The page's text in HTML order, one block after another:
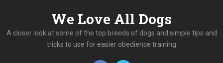
We Love All Dogs
A closer look at some of the top breeds of dogs and simple tips and
tricks to use for easier obedience training